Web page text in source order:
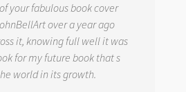
your fabulous book cover
over a year ago
it, knowing full well it was
for my future book that s
world in its growth.